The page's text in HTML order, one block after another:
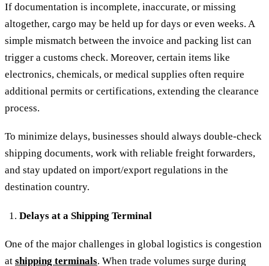
If documentation is incomplete, inaccurate, or missing
altogether, cargo may be held up for days or even weeks. A
simple mismatch between the invoice and packing list can
trigger a customs check. Moreover, certain items like
electronics, chemicals, or medical supplies often require
additional permits or certifications, extending the clearance
process.
To minimize delays, businesses should always double-check
shipping documents, work with reliable freight forwarders,
and stay updated on import/export regulations in the
destination country.
Delays at a Shipping Terminal
One of the major challenges in global logistics is congestion
at shipping terminals. When trade volumes surge during